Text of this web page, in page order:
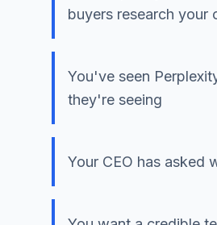
buyers research your
You've seen
they're seeing
Your CEO has asked